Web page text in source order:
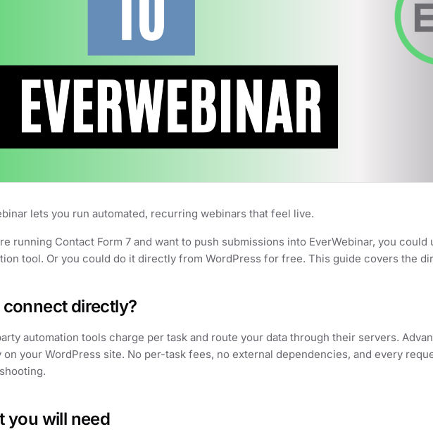
lets you run automated, recurring webinars that feel live.
running Contact Form 7 and want to push submissions into EverWebinar, you could
tool. Or you could do it directly from WordPress for free. This guide covers the
directly?
automation tools charge per task and route your data through their servers.
on your WordPress site. No per-task fees, no external dependencies, and every
you will need